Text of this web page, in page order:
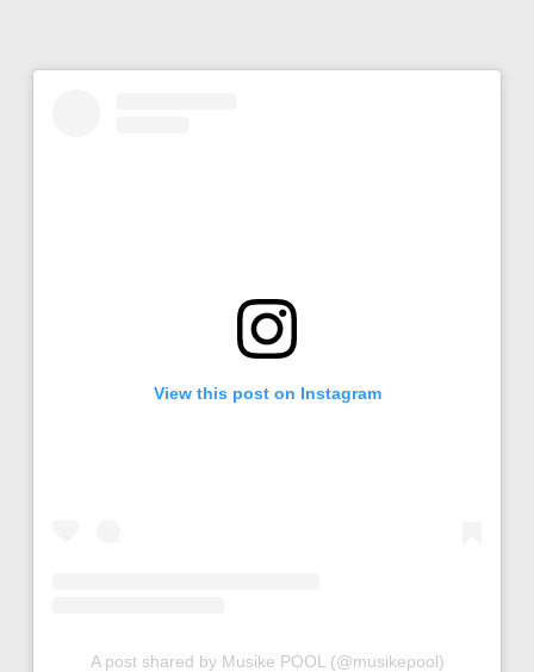
View this post on Instagram
A post shared by Musike POOL (@musikepool)